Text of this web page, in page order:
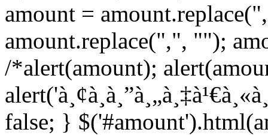
amount =
amount.replace(",", "");
/*alert(amount);
false; }